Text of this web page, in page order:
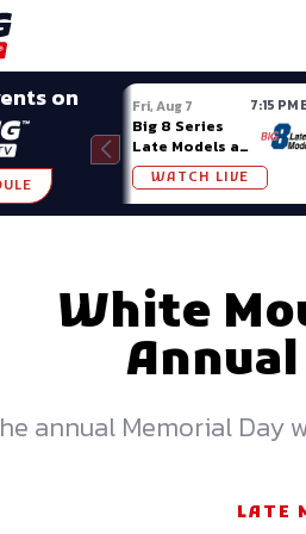
on Fri, Aug 7 7:15 PM
Big 8 Series
Late Models at
Madison (WI)
WATCH LIVE
White
Annual
annual Memorial Day
LATE